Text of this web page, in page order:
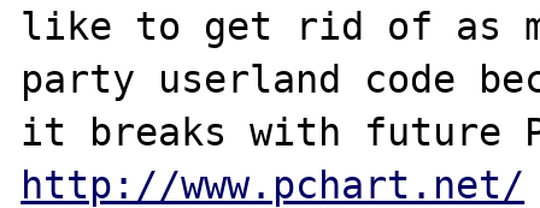
like to get rid of as
party userland code
http://www.pchart.net/